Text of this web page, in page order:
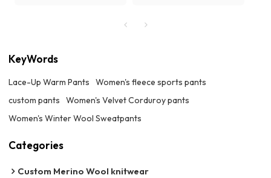
KeyWords
Lace-Up Warm Pants
Women's fleece sports pants
custom pants
Women's Velvet Corduroy pants
Women's Winter Wool Sweatpants
Categories
Custom Merino Wool knitwear